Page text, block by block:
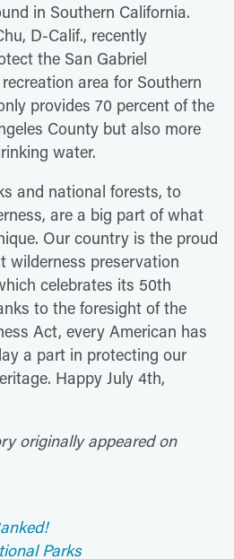
in Southern California.
D-Calif., recently
the San Gabriel
area for Southern
provides 70 percent of the
County but also more
water.
and national forests, to
are a big part of what
Our country is the proud
wilderness preservation
celebrates its 50th
to the foresight of the
Act, every American has
a part in protecting our
Happy July 4th,
originally appeared on
Parks